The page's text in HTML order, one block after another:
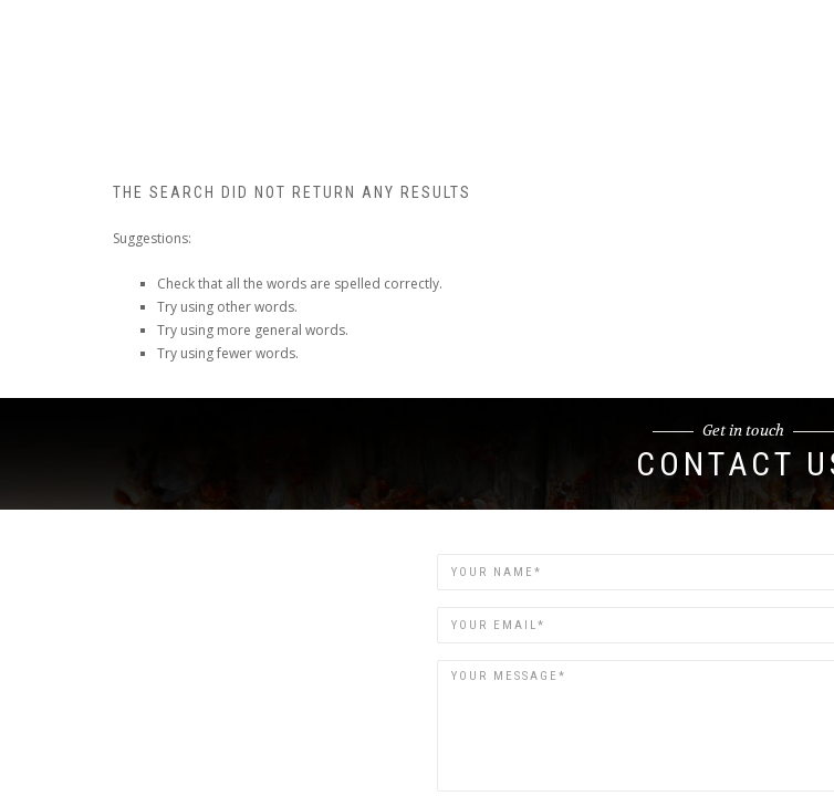
THE SEARCH DID NOT RETURN ANY RESULTS
Suggestions:
Check that all the words are spelled correctly.
Try using other words.
Try using more general words.
Try using fewer words.
Get in touch
CONTACT
Name
Email